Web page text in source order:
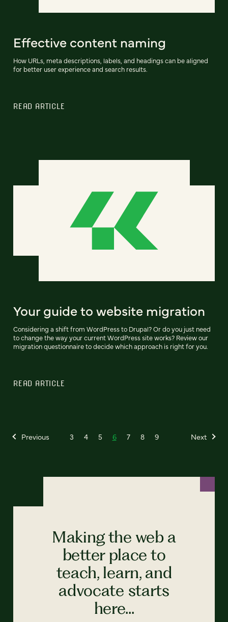
Effective content naming
How URLs, meta descriptions, labels, and headings can be aligned
for better user experience and search results.
READ ARTICLE
Your guide to website migration
Considering a shift from WordPress to Drupal? Or do you just need
to change the way your current WordPress site works? Review our
migration questionnaire to decide which approach is right for you.
READ ARTICLE
Previous 3 4 5 6 7 8 9 Next
Making the web a
better place to
teach, learn, and
advocate starts
here...